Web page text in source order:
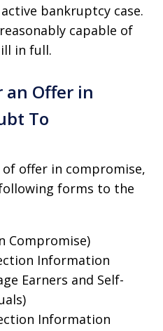
bankruptcy case.
capable of
in full.
an Offer in
To
offer in compromise,
forms to the
Compromise)
Information
Earners and Self-
Information